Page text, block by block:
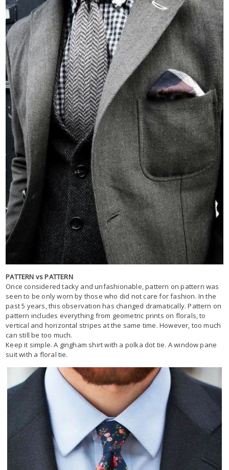
PATTERN vs PATTERN
Once considered tacky and unfashionable, pattern on pattern was
seen to be only worn by those who did not care for fashion. In the
past 5 years, this observation has changed dramatically. Pattern on
pattern includes everything from geometric prints on florals, to
vertical and horizontal stripes at the same time. However, too much
can still be too much.
Keep it simple. A gingham shirt with a polka dot tie. A window pane
suit with a floral tie.